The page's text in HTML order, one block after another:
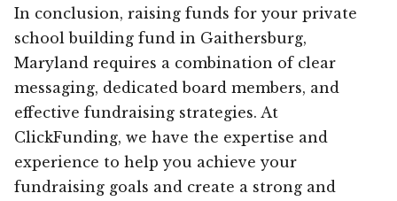
In conclusion, raising funds for your private
school building fund in Gaithersburg,
Maryland requires a combination of clear
messaging, dedicated board members, and
effective fundraising strategies. At
ClickFunding, we have the expertise and
experience to help you achieve your
fundraising goals and create a strong and